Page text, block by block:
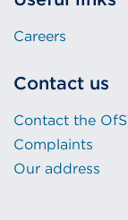
Careers
Contact us
Contact the OfS
Complaints
Our address